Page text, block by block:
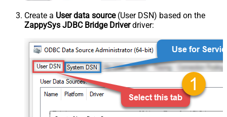
Create a User data source(User DSN) based on the
ZappySys JDBC Bridge Driverdriver: